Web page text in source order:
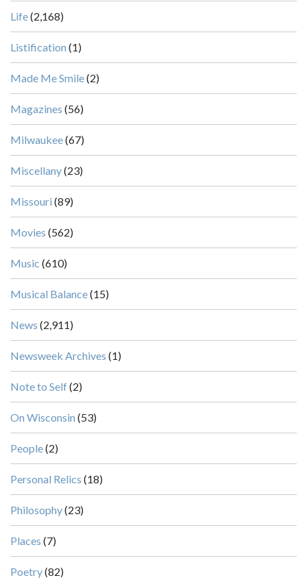
Life(2,168)
Listification (1)
Made Me Smile(2)
Magazines (56)
Milwaukee(67)
Miscellany(23)
Missouri (89)
Movies (562)
Music (610)
Musical Balance(15)
News (2,911)
Newsweek Archives (1)
Note to Self(2)
On Wisconsin (53)
People(2)
Personal Relics (18)
Philosophy(23)
Places (7)
Poetry(82)